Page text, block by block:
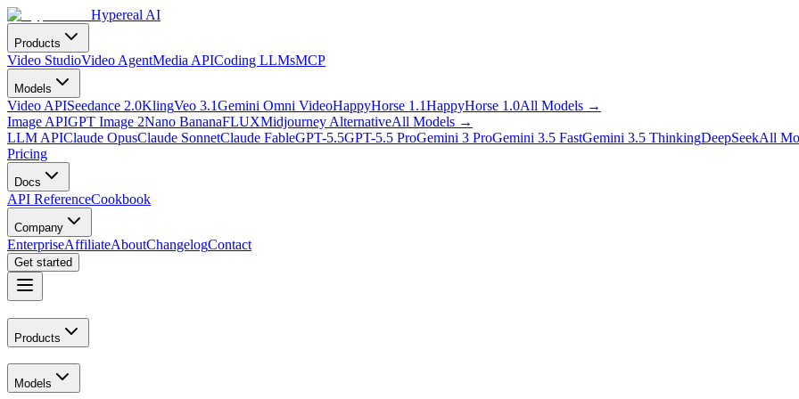
Hypereal AI
Products
Video StudioVideo AgentMedia APICoding LLMsMCP
Models
Video APISeedance 2.0KlingVeo 3.1Gemini Omni VideoHappyHorse 1.1HappyHorse 1.0All Models →
Image APIGPT Image 2Nano BananaFLUXMidjourney AlternativeAll Models →
LLM APIClaude OpusClaude SonnetClaude FableGPT-5.5GPT-5.5 ProGemini 3 ProGemini 3.5 FastGemini 3.5 ThinkingDeepSeekAll
Pricing
Docs
API ReferenceCookbook
Company
EnterpriseAffiliateAboutChangelogContact
Get started
Products
Models